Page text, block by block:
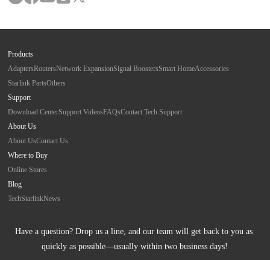
Products
AdaptersRoutersNetwork ExpansionSignal BoostersSmart HomeAccessories
Starlink PartsOthers
Support
Download CenterSupport VideosFAQsContact Tech Support
About Us
About UsContact Us
Where to Buy
Online Stores
Blog
TechStarlinkNews
Have a question? Drop us a line, and our team will get back to you as
quickly as possible—usually within two business days!